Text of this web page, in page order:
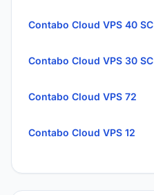
Contabo Cloud VPS 40 SC
Contabo Cloud VPS 30 SC
Contabo Cloud VPS 72
Contabo Cloud VPS 12